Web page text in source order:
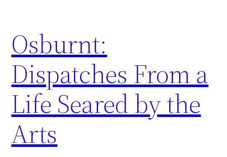
content
Osburnt:
Dispatches From a
Life Seared by the
Arts